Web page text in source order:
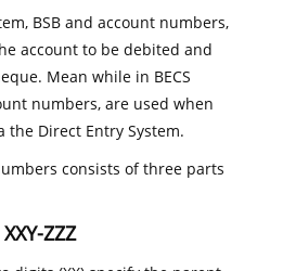
BSB and account numbers,
account to be debited and
Mean while in BECS
numbers, are used when
Direct Entry System.
consists of three parts
XXY-ZZZ